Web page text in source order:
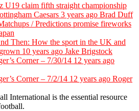
U19 claim fifth straight championship
Caesars 3 years ago Brad Duff
/ Predictions promise fireworks
Then: How the sport in the UK and
10 years ago Jake Brigstock
Corner – 7/30/14 12 years ago
Corner – 7/2/14 12 years ago Roger
International is the essential resource